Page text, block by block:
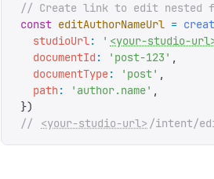
// Create link to edit nested
const editAuthorNameUrl =
  studioUrl
: ' <your-studio-
  documentId
: ' post-123 ' ,
  documentType
: ' post' ,
  path
: ' author.name' ,
})
//
<your-studio-url> /intent/